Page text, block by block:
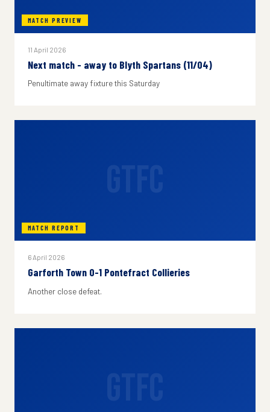
MATCH PREVIEW
11 April 2026
Next match - away to Blyth Spartans (11/04)
Penultimate away fixture this Saturday
MATCH REPORT
6 April 2026
Garforth Town 0-1 Pontefract Collieries
Another close defeat.